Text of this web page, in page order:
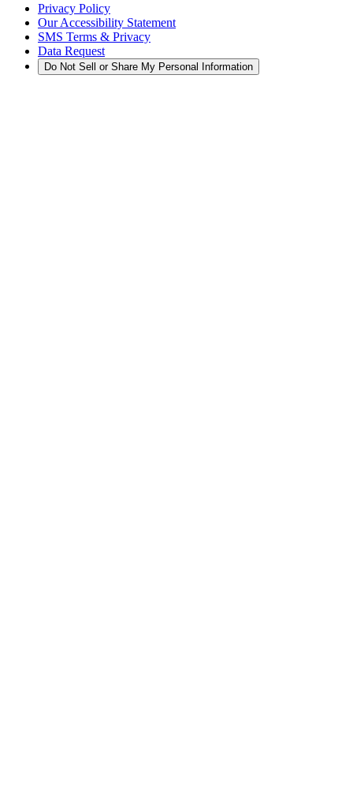
Privacy Policy
Our Accessibility Statement
SMS Terms & Privacy
Data Request
Do Not Sell or Share My Personal Information